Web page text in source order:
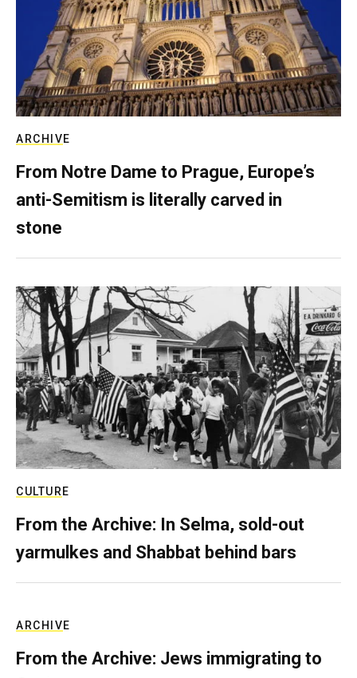
ARCHIVE
From Notre Dame to Prague, Europe’s
anti-Semitism is literally carved in
stone
CULTURE
From the Archive: In Selma, sold-out
yarmulkes and Shabbat behind bars
ARCHIVE
From the Archive: Jews immigrating to